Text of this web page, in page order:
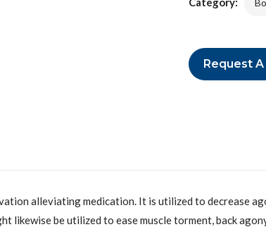
Request
alleviating medication. It is utilized to decrease
likewise be utilized to ease muscle torment, back